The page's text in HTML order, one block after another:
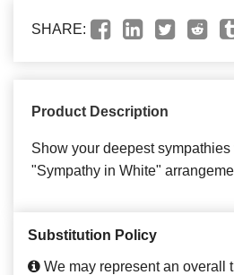
SHARE:
Product Description
Show your deepest
"Sympathy in White"
Substitution Policy
We may represent an overall